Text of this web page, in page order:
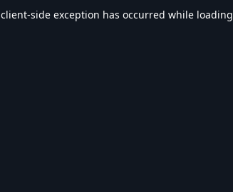
client-side exception has occurred while loading